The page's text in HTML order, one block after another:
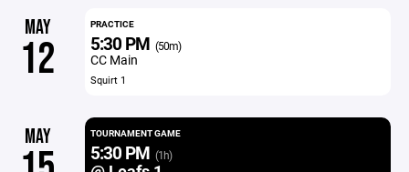
MAY
12
PRACTICE
5:30 PM (50m)
CC Main
Squirt 1
MAY TOURNAMENT GAME
5:30 PM (1h)